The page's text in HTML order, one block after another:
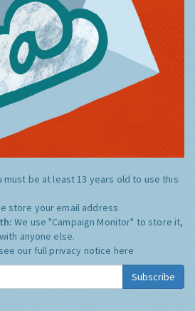
must be at least 13 years old to use this
store your email address
We use "Campaign Monitor" to store it,
anyone else.
our full privacy notice here
Subscribe